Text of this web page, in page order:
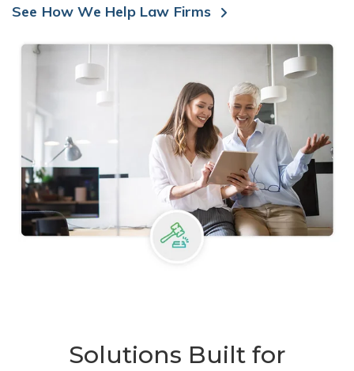
See How We Help Law Firms
Solutions Built for